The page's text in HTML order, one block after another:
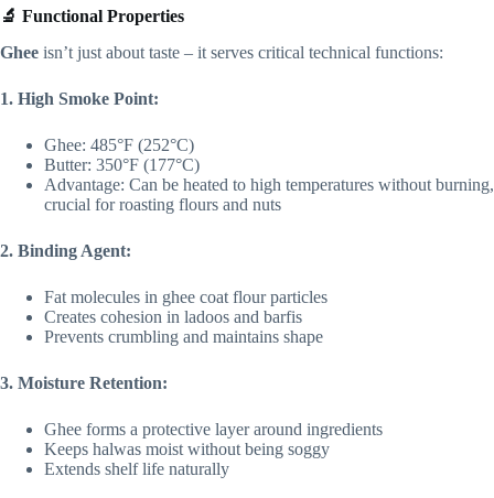
🔬 Functional Properties
Ghee isn’t just about taste – it serves critical technical functions:
1. High Smoke Point:
Ghee: 485°F (252°C)
Butter: 350°F (177°C)
Advantage: Can be heated to high temperatures without burning,
crucial for roasting flours and nuts
2. Binding Agent:
Fat molecules in ghee coat flour particles
Creates cohesion in ladoos and barfis
Prevents crumbling and maintains shape
3. Moisture Retention:
Ghee forms a protective layer around ingredients
Keeps halwas moist without being soggy
Extends shelf life naturally